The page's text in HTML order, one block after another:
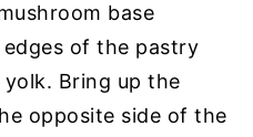
base
of the pastry
Bring up the
opposite side of the